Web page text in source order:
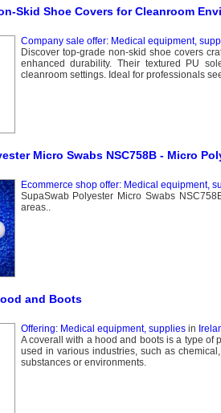
Skid Shoe Covers for Cleanroom
Company sale offer: Medical equipment,
Discover top-grade non-skid shoe covers
enhanced durability. Their textured PU
cleanroom settings. Ideal for professionals
Micro Swabs NSC758B - Micro
Ecommerce shop offer: Medical equipment,
SupaSwab Polyester Micro Swabs
areas..
and Boots
Offering: Medical equipment, suppliesin
A coverall with a hood and boots is a type of
used in various industries, such as
substances or environments.